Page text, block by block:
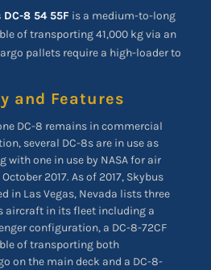
8 54 55F is a medium-to-long
of transporting 41,000 kg via an
pallets require a high-loader to
and Features
DC-8 remains in commercial
several DC-8s are in use as
with one in use by NASA for air
2017. As of 2017, Skybus
in Las Vegas, Nevada lists three
aircraft in its fleet including a
configuration, a DC-8-72CF
of transporting both
on the main deck and a DC-8-